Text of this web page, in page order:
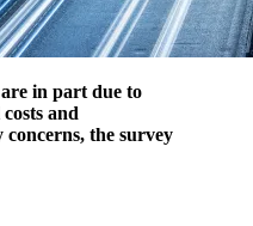
in part due to
and
the survey